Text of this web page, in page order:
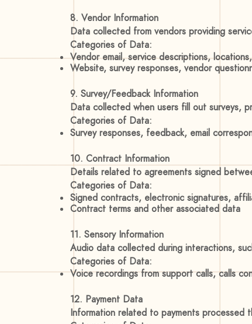
8. Vendor Information
Data collected from vendors providing
Categories of Data:
Vendor email, service descriptions,
Website, survey responses, vendor
9. Survey/Feedback Information
Data collected when users fill out surveys,
Categories of Data:
Survey responses, feedback, email
10. Contract Information
Details related to agreements signed
Categories of Data:
Signed contracts, electronic signatures,
Contract terms and other associated data
11. Sensory Information
Audio data collected during interactions,
Categories of Data:
Voice recordings from support calls, calls
12. Payment Data
Information related to payments processed